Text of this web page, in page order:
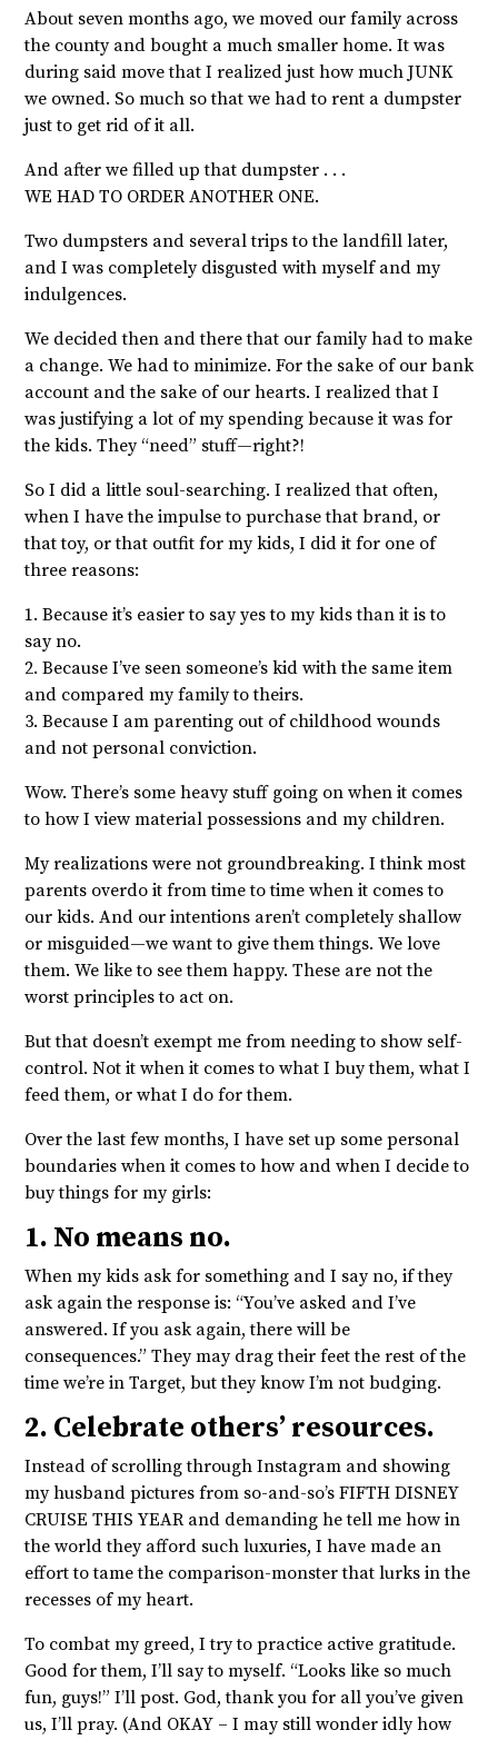
About seven months ago, we moved our family across
the county and bought a much smaller home. It was
during said move that I realized just how much JUNK
we owned. So much so that we had to rent a dumpster
just to get rid of it all.
And after we filled up that dumpster . . .
WE HAD TO ORDER ANOTHER ONE.
Two dumpsters and several trips to the landfill later,
and I was completely disgusted with myself and my
indulgences.
We decided then and there that our family had to make
a change. We had to minimize. For the sake of our bank
account and the sake of our hearts. I realized that I
was justifying a lot of my spending because it was for
the kids. They “need” stuff—right?!
So I did a little soul-searching. I realized that often,
when I have the impulse to purchase that brand, or
that toy, or that outfit for my kids, I did it for one of
three reasons:
1. Because it’s easier to say yes to my kids than it is to
say no.
2. Because I’ve seen someone’s kid with the same item
and compared my family to theirs.
3. Because I am parenting out of childhood wounds
and not personal conviction.
Wow. There’s some heavy stuff going on when it comes
to how I view material possessions and my children.
My realizations were not groundbreaking. I think most
parents overdo it from time to time when it comes to
our kids. And our intentions aren’t completely shallow
or misguided—we want to give them things. We love
them. We like to see them happy. These are not the
worst principles to act on.
But that doesn’t exempt me from needing to show self-
control. Not it when it comes to what I buy them, what I
feed them, or what I do for them.
Over the last few months, I have set up some personal
boundaries when it comes to how and when I decide to
buy things for my girls:
1. No means no.
When my kids ask for something and I say no, if they
ask again the response is: “You’ve asked and I’ve
answered. If you ask again, there will be
consequences.” They may drag their feet the rest of the
time we’re in Target, but they know I’m not budging.
2. Celebrate others’ resources.
Instead of scrolling through Instagram and showing
my husband pictures from so-and-so’s FIFTH DISNEY
CRUISE THIS YEAR and demanding he tell me how in
the world they afford such luxuries, I have made an
effort to tame the comparison-monster that lurks in the
recesses of my heart.
To combat my greed, I try to practice active gratitude.
Good for them, I’ll say to myself. “Looks like so much
fun, guys!” I’ll post. God, thank you for all you’ve given
us, I’ll pray. (And OKAY – I may still wonder idly how